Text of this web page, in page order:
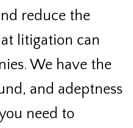
reduce the
litigation can
We have the
and adeptness
need to